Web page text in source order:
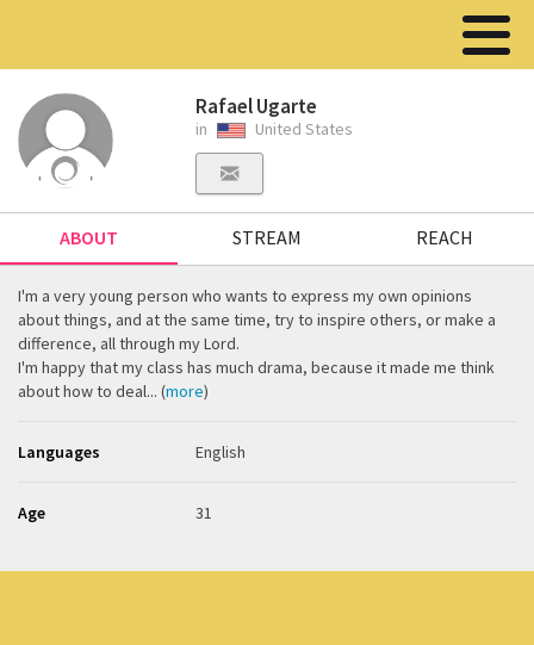
Rafael Ugarte
in United States
ABOUT STREAM REACH
I'm a very young person who wants to express my own opinions
about things, and at the same time, try to inspire others, or make a
difference, all through my Lord.
I'm happy that my class has much drama, because it made me think
about how to deal... (more)
Languages English
Age 31